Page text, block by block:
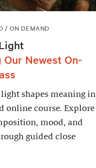
/ ON DEMAND
Newest On-
shapes meaning in
online course. Explore
mood, and
guided close